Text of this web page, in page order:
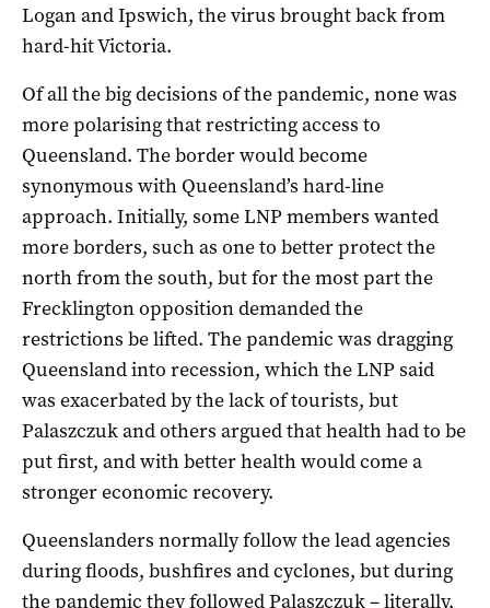
Logan and Ipswich, the virus brought back from
hard-hit Victoria.
Of all the big decisions of the pandemic, none was
more polarising that restricting access to
Queensland. The border would become
synonymous with Queensland’s hard-line
approach. Initially, some LNP members wanted
more borders, such as one to better protect the
north from the south, but for the most part the
Frecklington opposition demanded the
restrictions be lifted. The pandemic was dragging
Queensland into recession, which the LNP said
was exacerbated by the lack of tourists, but
Palaszczuk and others argued that health had to be
put first, and with better health would come a
stronger economic recovery.
Queenslanders normally follow the lead agencies
during floods, bushfires and cyclones, but during
the pandemic they followed Palaszczuk – literally,